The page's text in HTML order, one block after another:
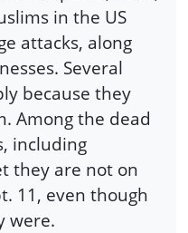
in the US
attacks, along
Several
because they
Among the dead
including
they are not on
11, even though
were.